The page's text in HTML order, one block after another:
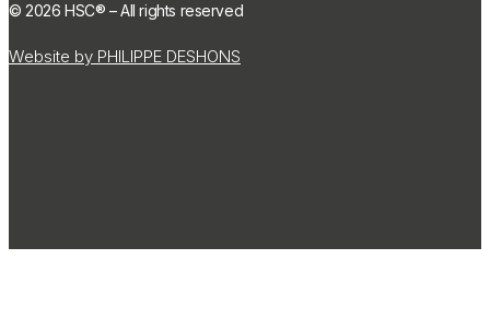
© 2026 HSC® – All rights reserved
Website by PHILIPPE DESHONS